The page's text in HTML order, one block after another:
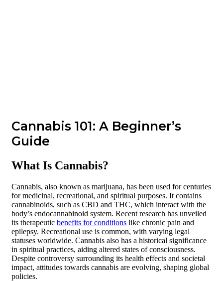
Cannabis 101: A Beginner’s
Guide
What Is Cannabis?
Cannabis, also known as marijuana, has been used for centuries
for medicinal, recreational, and spiritual purposes. It contains
cannabinoids, such as CBD and THC, which interact with the
body’s endocannabinoid system. Recent research has unveiled
its therapeutic benefits for conditions like chronic pain and
epilepsy. Recreational use is common, with varying legal
statuses worldwide. Cannabis also has a historical significance
in spiritual practices, aiding altered states of consciousness.
Despite controversy surrounding its health effects and societal
impact, attitudes towards cannabis are evolving, shaping global
policies.